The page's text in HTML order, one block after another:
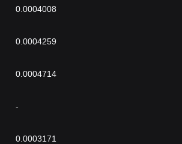
0.0004008
0.0004259
0.0004714
-
0.0003171